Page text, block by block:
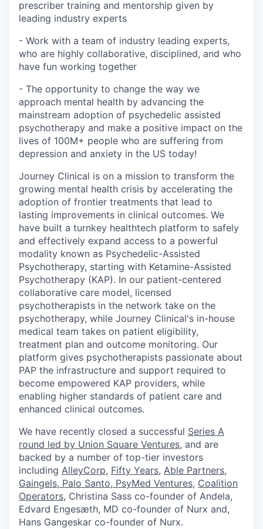
prescriber training and mentorship given by
leading industry experts
- Work with a team of industry leading experts,
who are highly collaborative, disciplined, and who
have fun working together
- The opportunity to change the way we
approach mental health by advancing the
mainstream adoption of psychedelic assisted
psychotherapy and make a positive impact on the
lives of 100M+ people who are suffering from
depression and anxiety in the US today!
Journey Clinical is on a mission to transform the
growing mental health crisis by accelerating the
adoption of frontier treatments that lead to
lasting improvements in clinical outcomes. We
have built a turnkey healthtech platform to safely
and effectively expand access to a powerful
modality known as Psychedelic-Assisted
Psychotherapy, starting with Ketamine-Assisted
Psychotherapy (KAP). In our patient-centered
collaborative care model, licensed
psychotherapists in the network take on the
psychotherapy, while Journey Clinical's in-house
medical team takes on patient eligibility,
treatment plan and outcome monitoring. Our
platform gives psychotherapists passionate about
PAP the infrastructure and support required to
become empowered KAP providers, while
enabling higher standards of patient care and
enhanced clinical outcomes.
We have recently closed a successful Series A
round led by Union Square Ventures, and are
backed by a number of top-tier investors
including AlleyCorp, Fifty Years, Able Partners,
Gaingels, Palo Santo, PsyMed Ventures, Coalition
Operators, Christina Sass co-founder of Andela, ​​
Edvard Engesæth, MD co-founder of Nurx and,
Hans Gangeskar co-founder of Nurx.